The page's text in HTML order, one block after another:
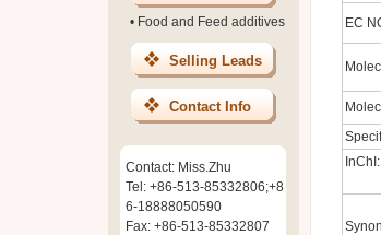
• Food and Feed additives
Selling Leads
Contact Info
Contact: Miss.Zhu
Tel: +86-513-85332806;+8
6-18888050590
Fax: +86-513-85332807
EC
InChI: